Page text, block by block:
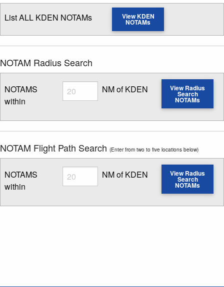
List ALL KDEN NOTAMs View KDEN
NOTAMs
NOTAM Radius Search
NOTAMS
within
Radius
Enter NOTAM radius search distance
NM of KDEN View Radius
Search
NOTAMs
NOTAM Flight Path Search (Enter from two to five locations below)
NOTAMS
within
Radius
Enter NOTAM radius search distance
NM of KDEN View Radius
Search
NOTAMs